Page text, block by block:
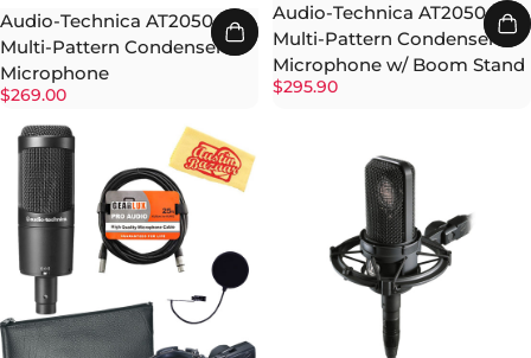
Audio-Technica AT2050
Multi-Pattern Condenser
Microphone
$269.00
Audio-Technica AT2050
Multi-Pattern Condenser
Microphone w/ Boom Stand
$295.90